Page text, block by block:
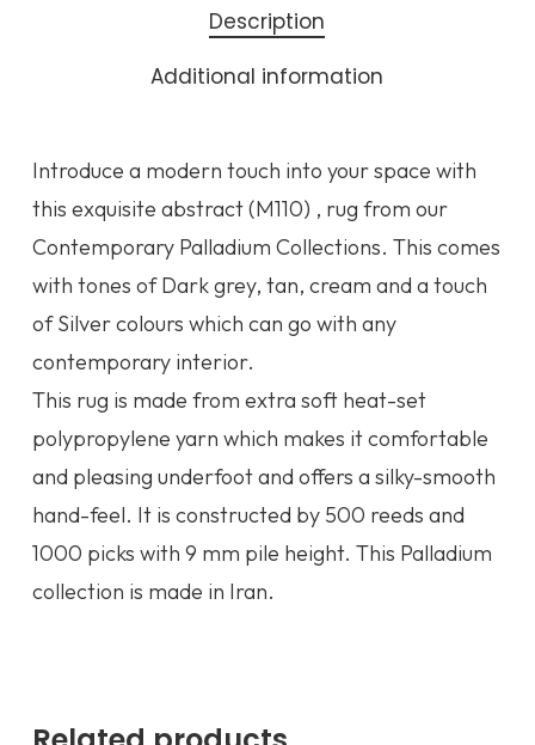
Description
Additional information
Introduce a modern touch into your space with
this exquisite abstract (M110) , rug from our
Contemporary Palladium Collections. This comes
with tones of Dark grey, tan, cream and a touch
of Silver colours which can go with any
contemporary interior.
This rug is made from extra soft heat-set
polypropylene yarn which makes it comfortable
and pleasing underfoot and offers a silky-smooth
hand-feel. It is constructed by 500 reeds and
1000 picks with 9 mm pile height. This Palladium
collection is made in Iran.